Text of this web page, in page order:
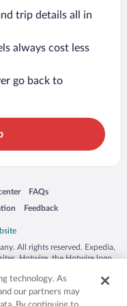
trip details all in
always cost less
go back to
in a new window
FAQs
Opens in a new window
Feedback
Opens in a new window
All rights reserved. Expedia,
Hotwire, the Hotwire logo,
countries. Other logos or
may be the property of their
50.
technology. As
our partners may